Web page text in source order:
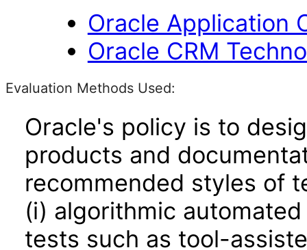
Oracle Application
Oracle CRM
Evaluation Methods Used:
Oracle's policy is to
products and
recommended styles of
(i) algorithmic
tests such as tool-